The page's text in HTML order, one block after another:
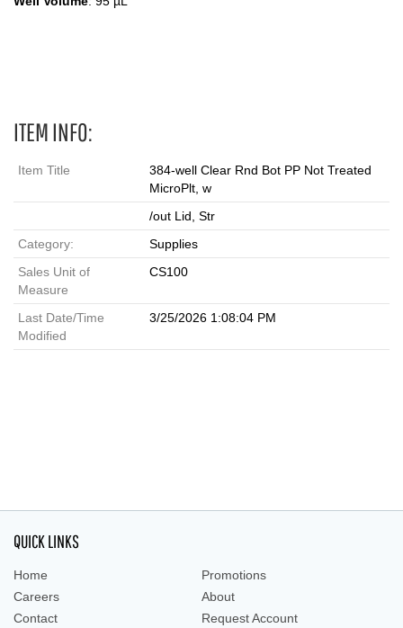
ITEM INFO:
Item Title
384-well Clear Rnd Bot PP Not Treated
MicroPlt, w
/out Lid, Str
Category:
Supplies
Sales Unit of
Measure
CS100
Last Date/Time
Modified
3/25/2026 1:08:04 PM
QUICK LINKS
Home
Promotions
Careers
About
Contact
Request Account